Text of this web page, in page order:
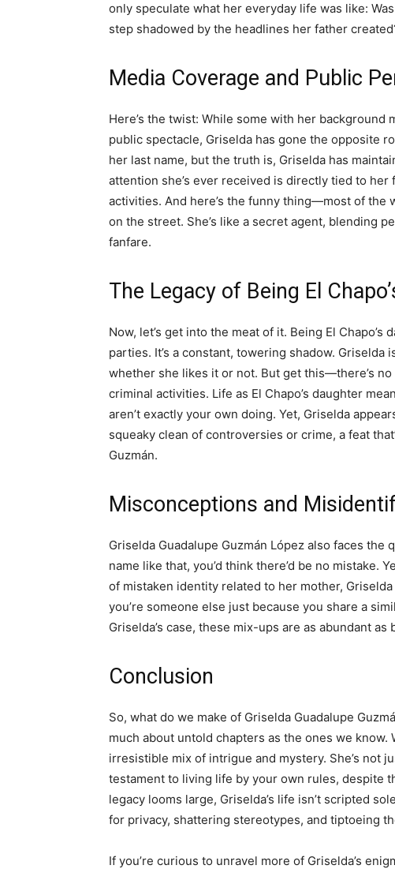
only speculate what her everyday life was like:
step shadowed by the headlines her father
Media Coverage and Public
Here’s the twist: While some with her
public spectacle, Griselda has gone the opposite
her last name, but the truth is, Griselda has
attention she’s ever received is directly tied to her
activities. And here’s the funny thing—most of the
on the street. She’s like a secret agent, blending
fanfare.
The Legacy of Being El
Now, let’s get into the meat of it. Being El Chapo’s
parties. It’s a constant, towering shadow.
whether she likes it or not. But get this—there’s
criminal activities. Life as El Chapo’s daughter
aren’t exactly your own doing. Yet, Griselda
squeaky clean of controversies or crime, a feat
Guzmán.
Misconceptions and
Griselda Guadalupe Guzmán López also faces
name like that, you’d think there’d be no mistake.
of mistaken identity related to her mother,
you’re someone else just because you share a
Griselda’s case, these mix-ups are as abundant
Conclusion
So, what do we make of Griselda Guadalupe
much about untold chapters as the ones we know.
irresistible mix of intrigue and mystery. She’s not
testament to living life by your own rules, despite
legacy looms large, Griselda’s life isn’t scripted
for privacy, shattering stereotypes, and tiptoeing
If you’re curious to unravel more of Griselda’s